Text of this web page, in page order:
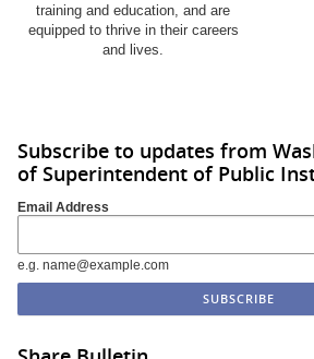
training and education, and are
equipped to thrive in their careers
and lives.
Subscribe to updates from
of Superintendent of Public
Email Address
e.g. name@example.com